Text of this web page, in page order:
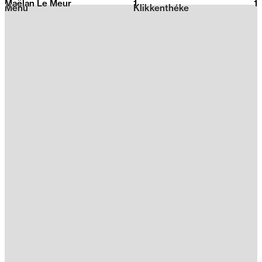
2026
Klikkenthéke
Menu
Maëlan Le Meur 1 1